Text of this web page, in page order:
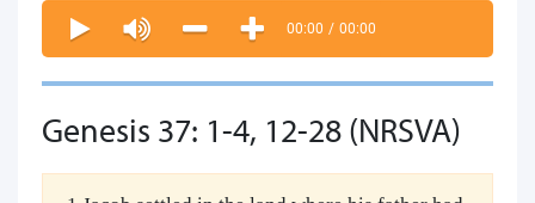
00:00 / 00:00
Genesis 37: 1-4, 12-28 (NRSVA)